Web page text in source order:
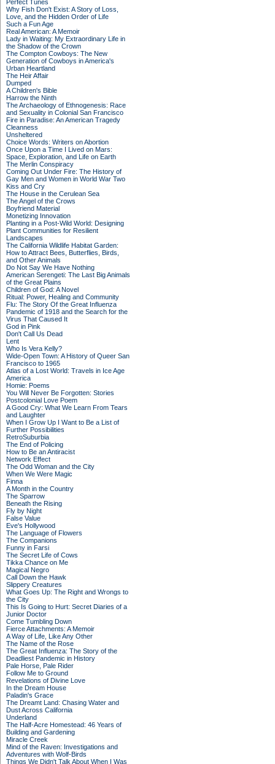
Perfect Tunes
Why Fish Don't Exist: A Story of Loss,
Love, and the Hidden Order of Life
Such a Fun Age
Real American: A Memoir
Lady in Waiting: My Extraordinary Life in
the Shadow of the Crown
The Compton Cowboys: The New
Generation of Cowboys in America's
Urban Heartland
The Heir Affair
Dumped
A Children's Bible
Harrow the Ninth
The Archaeology of Ethnogenesis: Race
and Sexuality in Colonial San Francisco
Fire in Paradise: An American Tragedy
Cleanness
Unsheltered
Choice Words: Writers on Abortion
Once Upon a Time I Lived on Mars:
Space, Exploration, and Life on Earth
The Merlin Conspiracy
Coming Out Under Fire: The History of
Gay Men and Women in World War Two
Kiss and Cry
The House in the Cerulean Sea
The Angel of the Crows
Boyfriend Material
Monetizing Innovation
Planting in a Post-Wild World: Designing
Plant Communities for Resilient
Landscapes
The California Wildlife Habitat Garden:
How to Attract Bees, Butterflies, Birds,
and Other Animals
Do Not Say We Have Nothing
American Serengeti: The Last Big Animals
of the Great Plains
Children of God: A Novel
Ritual: Power, Healing and Community
Flu: The Story Of the Great Influenza
Pandemic of 1918 and the Search for the
Virus That Caused It
God in Pink
Don't Call Us Dead
Lent
Who Is Vera Kelly?
Wide-Open Town: A History of Queer San
Francisco to 1965
Atlas of a Lost World: Travels in Ice Age
America
Homie: Poems
You Will Never Be Forgotten: Stories
Postcolonial Love Poem
A Good Cry: What We Learn From Tears
and Laughter
When I Grow Up I Want to Be a List of
Further Possibilities
RetroSuburbia
The End of Policing
How to Be an Antiracist
Network Effect
The Odd Woman and the City
When We Were Magic
Finna
A Month in the Country
The Sparrow
Beneath the Rising
Fly by Night
False Value
Eve's Hollywood
The Language of Flowers
The Companions
Funny in Farsi
The Secret Life of Cows
Tikka Chance on Me
Magical Negro
Call Down the Hawk
Slippery Creatures
What Goes Up: The Right and Wrongs to
the City
This Is Going to Hurt: Secret Diaries of a
Junior Doctor
Come Tumbling Down
Fierce Attachments: A Memoir
A Way of Life, Like Any Other
The Name of the Rose
The Great Influenza: The Story of the
Deadliest Pandemic in History
Pale Horse, Pale Rider
Follow Me to Ground
Revelations of Divine Love
In the Dream House
Paladin's Grace
The Dreamt Land: Chasing Water and
Dust Across California
Underland
The Half-Acre Homestead: 46 Years of
Building and Gardening
Miracle Creek
Mind of the Raven: Investigations and
Adventures with Wolf-Birds
Things We Didn't Talk About When I Was